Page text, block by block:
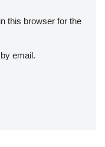
this browser for the
email.